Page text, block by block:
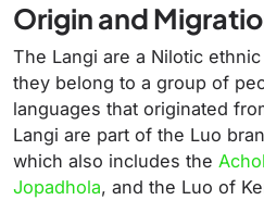
Origin and
The Langi are a Nilotic
they belong to a group of
languages that originated
Langi are part of the Luo
which also includes the
Jopadhola, and the Luo of